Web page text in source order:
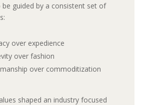
be guided by a consistent set of
over expedience
over fashion
over commoditization
shaped an industry focused